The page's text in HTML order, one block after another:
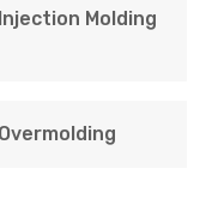
Molding